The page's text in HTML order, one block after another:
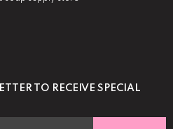
TO RECEIVE SPECIAL